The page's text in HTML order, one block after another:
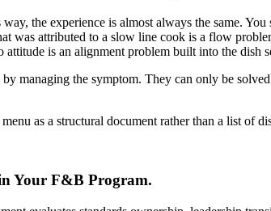
the experience is almost always the same.
was attributed to a slow line cook is a flow
is an alignment problem built into the dish
managing the symptom. They can only be
as a structural document rather than a list of
Your F&B Program.